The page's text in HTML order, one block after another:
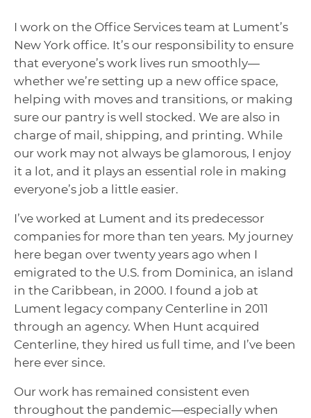
I work on the Office Services team at Lument’s
New York office. It’s our responsibility to ensure
that everyone’s work lives run smoothly—
whether we’re setting up a new office space,
helping with moves and transitions, or making
sure our pantry is well stocked. We are also in
charge of mail, shipping, and printing. While
our work may not always be glamorous, I enjoy
it a lot, and it plays an essential role in making
everyone’s job a little easier.
I’ve worked at Lument and its predecessor
companies for more than ten years. My journey
here began over twenty years ago when I
emigrated to the U.S. from Dominica, an island
in the Caribbean, in 2000. I found a job at
Lument legacy company Centerline in 2011
through an agency. When Hunt acquired
Centerline, they hired us full time, and I’ve been
here ever since.
Our work has remained consistent even
throughout the pandemic—especially when